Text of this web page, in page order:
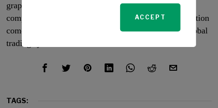
grapples with economic challenges and geopolitical
complexities, its role as the world’s largest trading nation
comes with a responsibility to uphold a functional global
trading system.
TAGS:
ACCEPT